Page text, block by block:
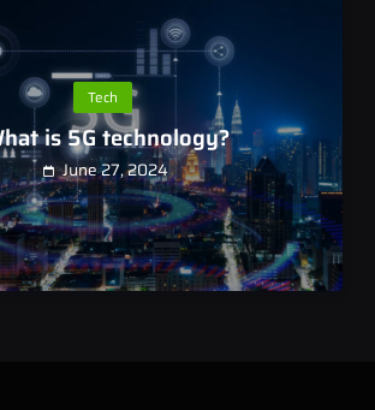
Tech
is 5G technology?
June 27, 2024